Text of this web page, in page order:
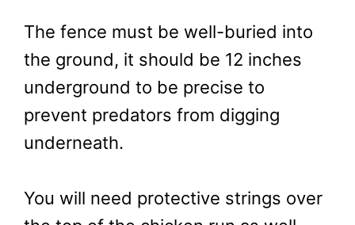
The fence must be well-buried into
the ground, it should be 12 inches
underground to be precise to
prevent predators from digging
underneath.
You will need protective strings over